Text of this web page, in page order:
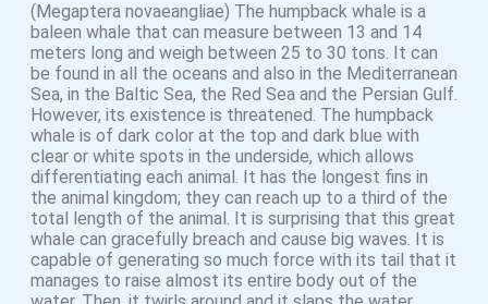
(Megaptera novaeangliae) The humpback whale is a
baleen whale that can measure between 13 and 14
meters long and weigh between 25 to 30 tons. It can
be found in all the oceans and also in the Mediterranean
Sea, in the Baltic Sea, the Red Sea and the Persian Gulf.
However, its existence is threatened. The humpback
whale is of dark color at the top and dark blue with
clear or white spots in the underside, which allows
differentiating each animal. It has the longest fins in
the animal kingdom; they can reach up to a third of the
total length of the animal. It is surprising that this great
whale can gracefully breach and cause big waves. It is
capable of generating so much force with its tail that it
manages to raise almost its entire body out of the